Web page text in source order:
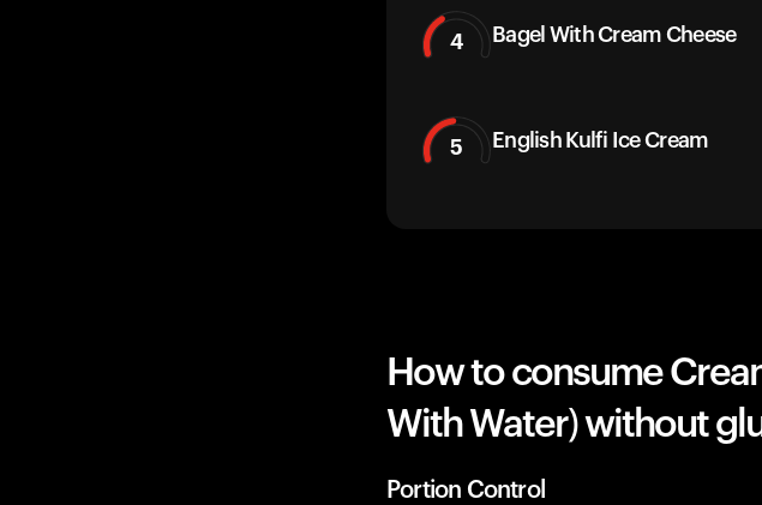
4 Bagel With Cream Cheese
5 English Kulfi Ice Cream
How to consume
With Water) without
Portion Control